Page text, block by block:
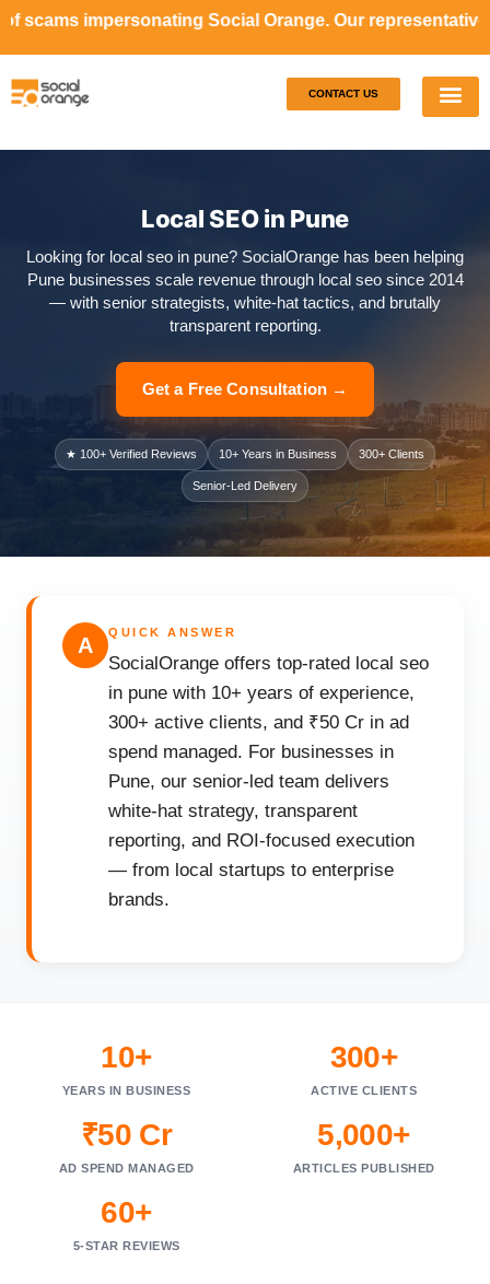
Social Orange. Our representatives will never ask
CONTACT US
Local SEO in Pune
Looking for local seo in pune? SocialOrange has been helping
Pune businesses scale revenue through local seo since 2014
— with senior strategists, white-hat tactics, and brutally
transparent reporting.
Get a Free Consultation →
★ 100+ Verified Reviews 10+ Years in Business 300+ Clients
Senior-Led Delivery
A
QUICK ANSWER
SocialOrange offers top-rated local seo
in pune with 10+ years of experience,
300+ active clients, and ₹50 Cr in ad
spend managed. For businesses in
Pune, our senior-led team delivers
white-hat strategy, transparent
reporting, and ROI-focused execution
— from local startups to enterprise
brands.
10+
YEARS IN BUSINESS
300+
ACTIVE CLIENTS
₹50 Cr
AD SPEND MANAGED
5,000+
ARTICLES PUBLISHED
60+
5-STAR REVIEWS